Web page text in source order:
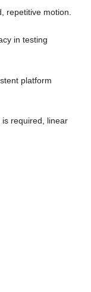
repetitive motion.
in testing
platform
is required, linear